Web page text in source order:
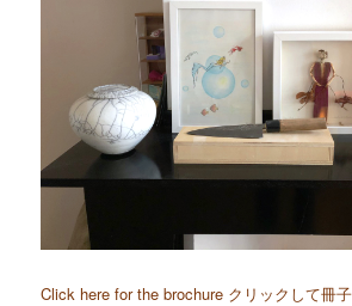
Click here for the brochure クリックして冊